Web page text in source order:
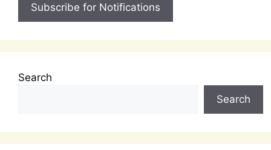
Subscribe for Notifications
Search
Search